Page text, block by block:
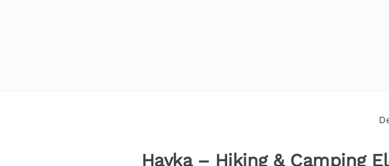
Hayka – Hiking & Camping